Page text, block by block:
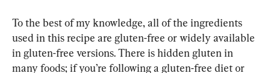
To the best of my knowledge, all of the ingredients
used in this recipe are gluten-free or widely available
in gluten-free versions. There is hidden gluten in
many foods; if you’re following a gluten-free diet or